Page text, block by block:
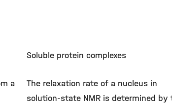
a
Soluble protein complexes
The relaxation rate of a nucleus in
solution-state NMR is determined by